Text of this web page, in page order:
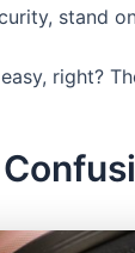
stand
right?